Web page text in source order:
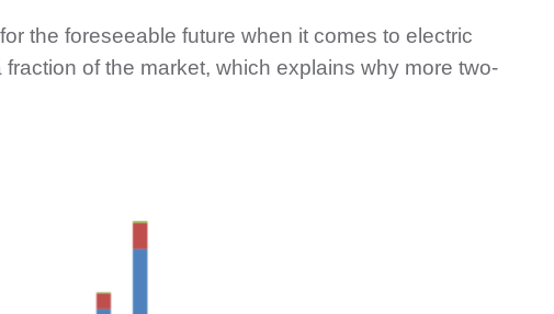
the foreseeable future when it comes to electric
of the market, which explains why more two-